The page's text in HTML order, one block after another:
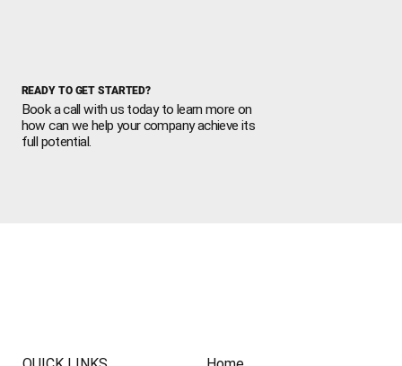
READY TO GET STARTED?
Book a call with us today to learn more on
how can we help your company achieve its
full potential.